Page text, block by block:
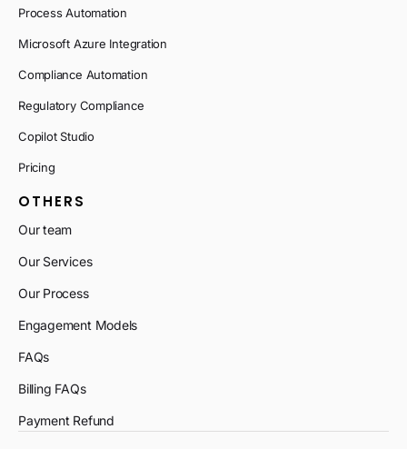
Process Automation
Microsoft Azure Integration
Compliance Automation
Regulatory Compliance
Copilot Studio
Pricing
OTHERS
Our team
Our Services
Our Process
Engagement Models
FAQs
Billing FAQs
Payment Refund